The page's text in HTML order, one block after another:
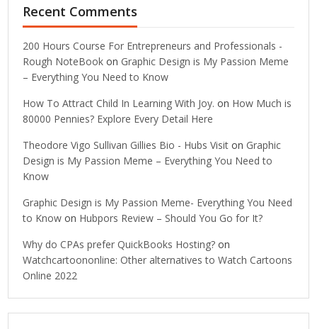
Recent Comments
200 Hours Course For Entrepreneurs and Professionals -
Rough NoteBook on Graphic Design is My Passion Meme
– Everything You Need to Know
How To Attract Child In Learning With Joy. on How Much is
80000 Pennies? Explore Every Detail Here
Theodore Vigo Sullivan Gillies Bio - Hubs Visit on Graphic
Design is My Passion Meme – Everything You Need to
Know
Graphic Design is My Passion Meme- Everything You Need
to Know on Hubpors Review – Should You Go for It?
Why do CPAs prefer QuickBooks Hosting? on
Watchcartoononline: Other alternatives to Watch Cartoons
Online 2022